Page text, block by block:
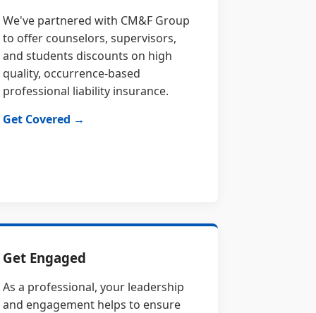
We've partnered with CM&F Group
to offer counselors, supervisors,
and students discounts on high
quality, occurrence-based
professional liability insurance.
Get Covered →
Get Engaged
As a professional, your leadership
and engagement helps to ensure